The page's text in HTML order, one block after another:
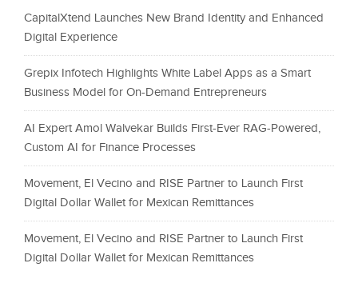
CapitalXtend Launches New Brand Identity and Enhanced
Digital Experience
Grepix Infotech Highlights White Label Apps as a Smart
Business Model for On-Demand Entrepreneurs
AI Expert Amol Walvekar Builds First-Ever RAG-Powered,
Custom AI for Finance Processes
Movement, El Vecino and RISE Partner to Launch First
Digital Dollar Wallet for Mexican Remittances
Movement, El Vecino and RISE Partner to Launch First
Digital Dollar Wallet for Mexican Remittances